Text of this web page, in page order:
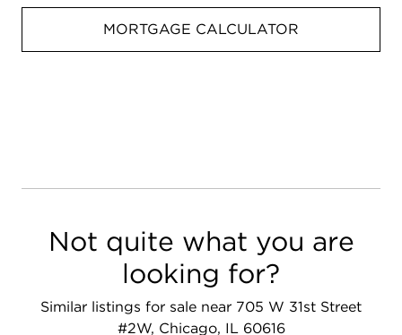
MORTGAGE CALCULATOR
Not quite what you are
looking for?
Similar listings for sale near 705 W 31st Street
#2W, Chicago, IL 60616